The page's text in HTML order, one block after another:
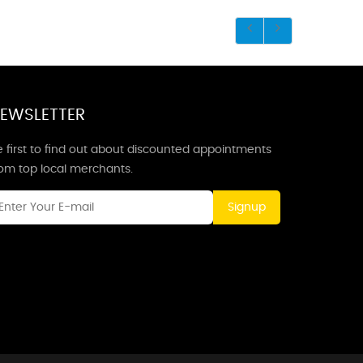
first to find out about discounted appointments
top local merchants.
Signup